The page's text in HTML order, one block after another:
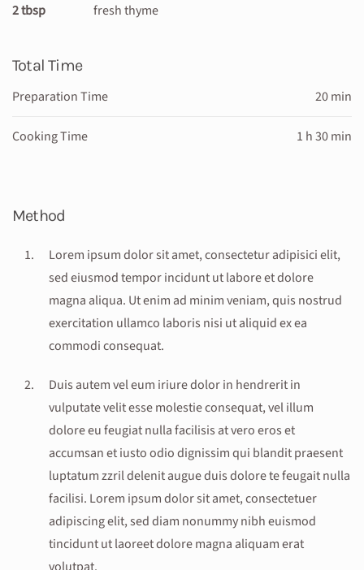
2 tbsp
fresh thyme
Total Time
Preparation Time 20 min
Cooking Time 1 h 30 min
Method
Lorem ipsum dolor sit amet, consectetur adipisici elit,
sed eiusmod tempor incidunt ut labore et dolore
magna aliqua. Ut enim ad minim veniam, quis nostrud
exercitation ullamco laboris nisi ut aliquid ex ea
commodi consequat.
Duis autem vel eum iriure dolor in hendrerit in
vulputate velit esse molestie consequat, vel illum
dolore eu feugiat nulla facilisis at vero eros et
accumsan et iusto odio dignissim qui blandit praesent
luptatum zzril delenit augue duis dolore te feugait nulla
facilisi. Lorem ipsum dolor sit amet, consectetuer
adipiscing elit, sed diam nonummy nibh euismod
tincidunt ut laoreet dolore magna aliquam erat